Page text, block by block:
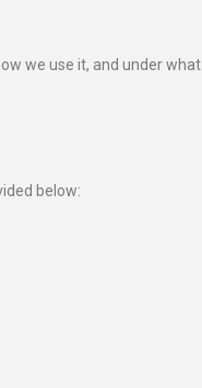
we use it, and under what
below: